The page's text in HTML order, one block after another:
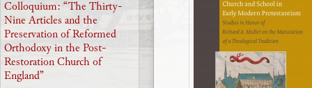
Colloquium: “The Thirty-
Nine Articles and the
Preservation of Reformed
Orthodoxy in the Post-
Restoration Church of
England”